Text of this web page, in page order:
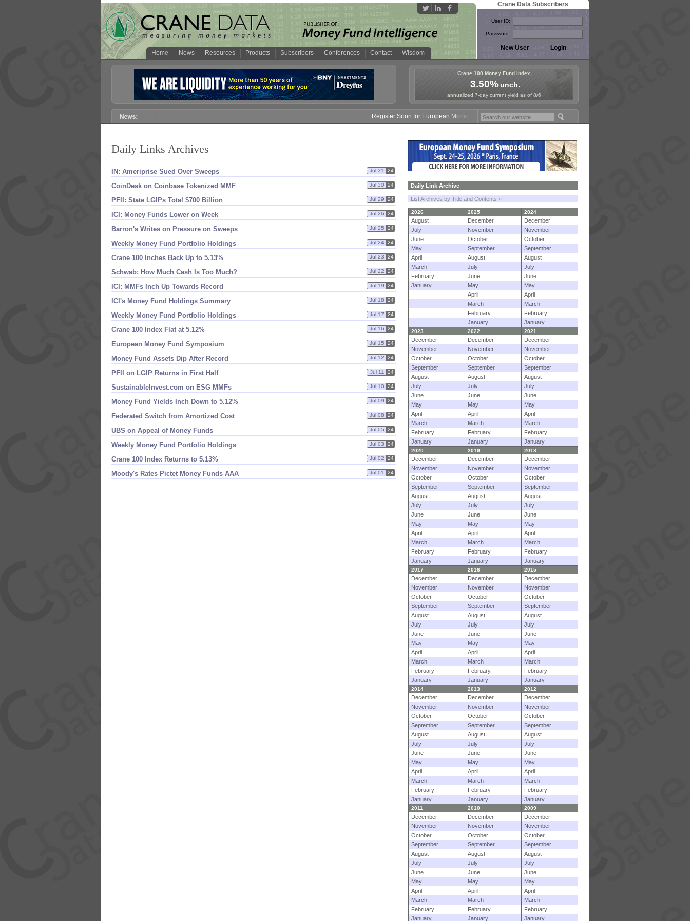
Home News Resources Products Subscribers Conferences Contact Wisdom
Crane Data Subscribers
User ID:
Password:
Crane 100 Money Fund Index
3.50%unch.
annualized 7-day current yield as of 8/6
Register Soon for European Money Fund Symposium in Paris, Sept. 24-25!
Daily Links Archives
IN: Ameriprise Sued Over Sweeps Jul 31 24
CoinDesk on Coinbase Tokenized MMF Jul 30 24
PFII: State LGIPs Total $​700 Billion Jul 29 24
ICI: Money Funds Lower on Week Jul 26 24
Barron'​s Writes on Pressure on Sweeps Jul 25 24
Weekly Money Fund Portfolio Holdings Jul 24 24
Crane 100 Inches Back Up to 5.​13% Jul 23 24
Schwab: How Much Cash Is Too Much? Jul 22 24
ICI: MMFs Inch Up Towards Record Jul 19 24
ICI'​s Money Fund Holdings Summary Jul 18 24
Weekly Money Fund Portfolio Holdings Jul 17 24
Crane 100 Index Flat at 5.​12% Jul 16 24
European Money Fund Symposium Jul 15 24
Money Fund Assets Dip After Record Jul 12 24
PFII on LGIP Returns in First Half Jul 11 24
SustainableInvest.​com on ESG MMFs Jul 10 24
Money Fund Yields Inch Down to 5.​12% Jul 09 24
Federated Switch from Amortized Cost Jul 08 24
UBS on Appeal of Money Funds Jul 05 24
Weekly Money Fund Portfolio Holdings Jul 03 24
Crane 100 Index Returns to 5.​13% Jul 02 24
Moody'​s Rates Pictet Money Funds AAA Jul 01 24
Daily Link Archive
List Archives by Title and Contents »
2026 2025 2024
August December
December
July
November
November
June
October
October
May
September
September
April
August
August
March
July
July
February
June
June
January
May
May
April
April
March
March
February
February
January
January
2023 2022 2021
December December
December
November
November
November
October
October
October
September
September
September
August
August
August
July
July
July
June
June
June
May
May
May
April
April
April
March
March
March
February
February
February
January
January January
2020 2019 2018
December December
December
November
November
November
October
October
October
September
September
September
August
August
August
July
July
July
June
June
June
May
May
May
April
April
April
March
March
March
February
February
February
January
January January
2017 2016 2015
December December
December
November
November
November
October
October
October
September
September
September
August
August
August
July
July
July
June
June
June
May
May
May
April
April
April
March
March
March
February
February
February
January
January January
2014 2013 2012
December December
December
November
November
November
October
October
October
September
September
September
August
August
August
July
July
July
June
June
June
May
May
May
April
April
April
March
March
March
February
February
February
January
January January
2011 2010 2009
December December
December
November
November
November
October
October
October
September
September
September
August
August
August
July
July
July
June
June
June
May
May
May
April
April
April
March
March
March
February
February
February
January
January January